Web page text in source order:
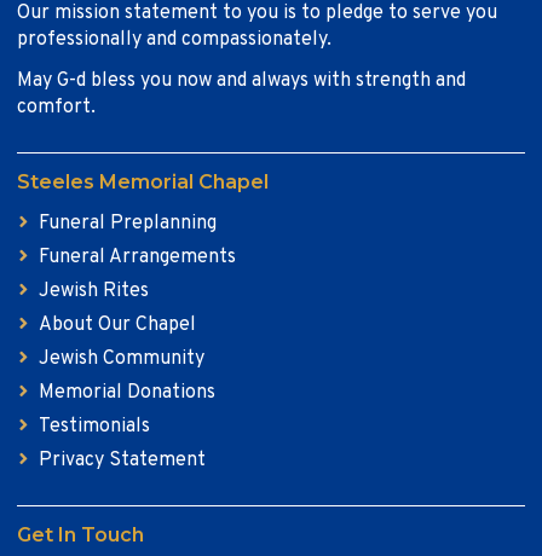
Our mission statement to you is to pledge to serve you
professionally and compassionately.
May G-d bless you now and always with strength and
comfort.
Steeles Memorial Chapel
Funeral Preplanning
Funeral Arrangements
Jewish Rites
About Our Chapel
Jewish Community
Memorial Donations
Testimonials
Privacy Statement
Get In Touch